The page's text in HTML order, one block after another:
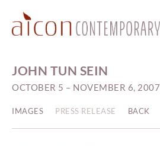
JOHN TUN SEIN
OCTOBER 5 – NOVEMBER 6, 2007
IMAGES PRESS RELEASE BACK